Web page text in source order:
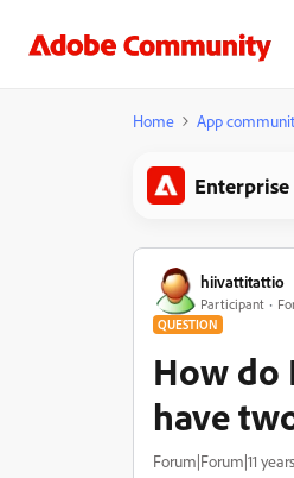
Home App
Enterprise
hiivattitattio
Participant
QUESTION
How do
have
Forum|Forum|11